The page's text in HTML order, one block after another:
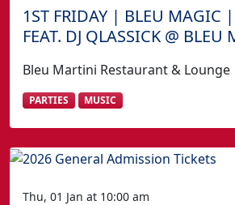
1ST FRIDAY | BLEU MAGIC
FEAT. DJ QLASSICK @ BLEU
Bleu Martini Restaurant & Lounge
PARTIES MUSIC
Thu, 01 Jan at 10:00 am